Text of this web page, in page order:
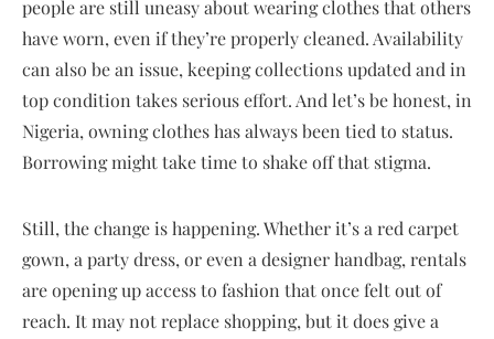
people are still uneasy about wearing clothes that others
have worn, even if they’re properly cleaned. Availability
can also be an issue, keeping collections updated and in
top condition takes serious effort. And let’s be honest, in
Nigeria, owning clothes has always been tied to status.
Borrowing might take time to shake off that stigma.
Still, the change is happening. Whether it’s a red carpet
gown, a party dress, or even a designer handbag, rentals
are opening up access to fashion that once felt out of
reach. It may not replace shopping, but it does give a